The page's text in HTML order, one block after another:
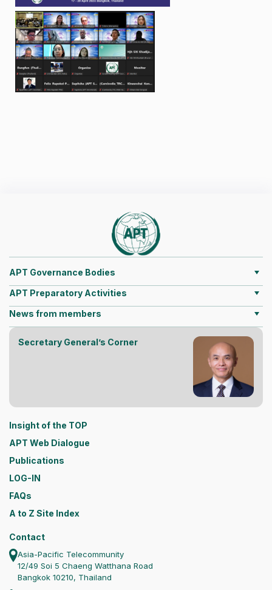
APT Governance Bodies
APT Preparatory Activities
News from members
Secretary General’s Corner
Insight of the TOP
APT Web Dialogue
Publications
LOG-IN
FAQs
A to Z Site Index
Contact
Asia-Pacific Telecommunity
12/49 Soi 5 Chaeng Watthana Road
Bangkok 10210, Thailand